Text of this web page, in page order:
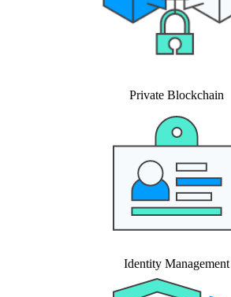
Private Blockchain
Identity Management